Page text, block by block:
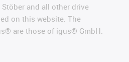
Stöber and all other drive
on this website. The
are those of igus® GmbH.